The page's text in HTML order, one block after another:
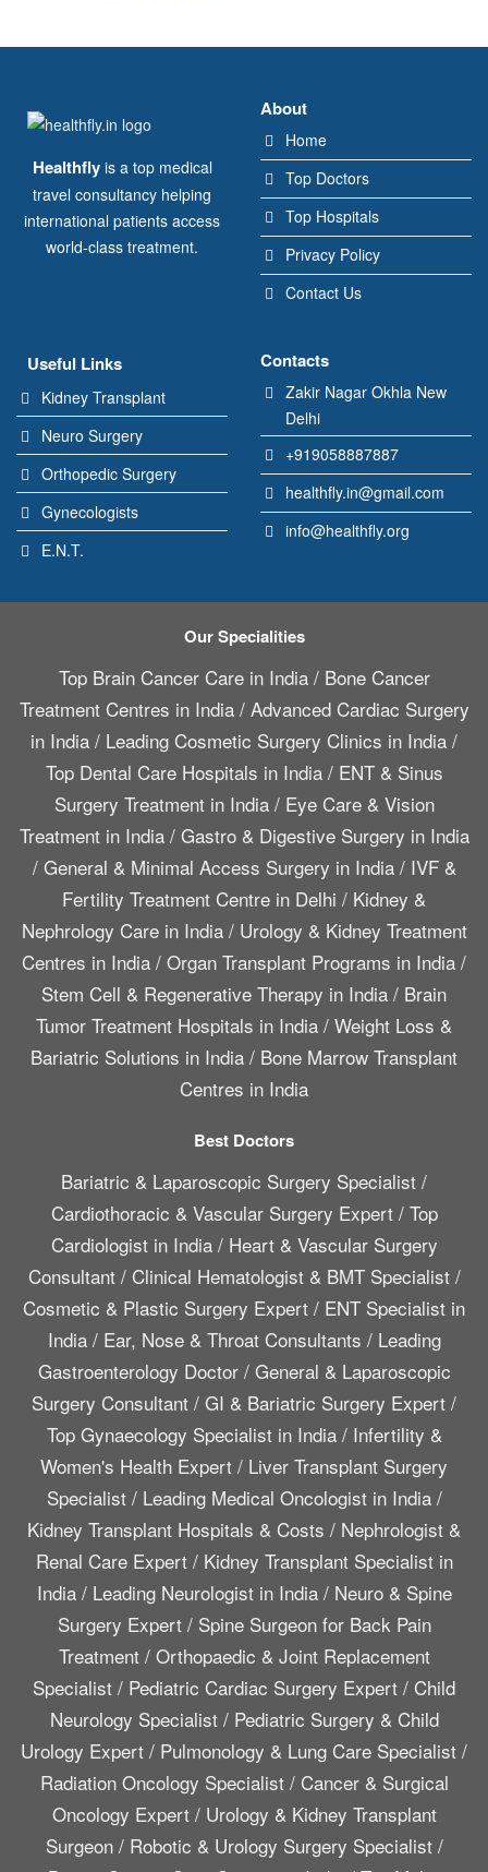
Healthflyis a top medical
travel consultancy helping
international patients access
world-class treatment.
About
Home
Top Doctors
Top Hospitals
Privacy Policy
Contact Us
Useful Links
Kidney Transplant
Neuro Surgery
Orthopedic Surgery
Gynecologists
E.N.T.
Contacts
Zakir Nagar Okhla New
Delhi
+919058887887
healthfly.in@gmail.com
info@healthfly.org
Our Specialities
Top Brain Cancer Care in India/ Bone Cancer
Treatment Centres in India/ Advanced Cardiac Surgery
in India / Leading Cosmetic Surgery Clinics in India /
Top Dental Care Hospitals in India/ ENT & Sinus
Surgery Treatment in India/ Eye Care & Vision
Treatment in India/ Gastro & Digestive Surgery in India
/ General & Minimal Access Surgery in India/ IVF &
Fertility Treatment Centre in Delhi / Kidney &
Nephrology Care in India/ Urology & Kidney Treatment
Centres in India / Organ Transplant Programs in India /
Stem Cell & Regenerative Therapy in India / Brain
Tumor Treatment Hospitals in India / Weight Loss &
Bariatric Solutions in India / Bone Marrow Transplant
Centres in India
Best Doctors
Bariatric & Laparoscopic Surgery Specialist /
Cardiothoracic & Vascular Surgery Expert/ Top
Cardiologist in India/ Heart & Vascular Surgery
Consultant/ Clinical Hematologist & BMT Specialist/
Cosmetic & Plastic Surgery Expert / ENT Specialist in
India/ Ear, Nose & Throat Consultants / Leading
Gastroenterology Doctor/ General & Laparoscopic
Surgery Consultant / GI & Bariatric Surgery Expert /
Top Gynaecology Specialist in India/ Infertility &
Women's Health Expert / Liver Transplant Surgery
Specialist/ Leading Medical Oncologist in India/
Kidney Transplant Hospitals & Costs / Nephrologist &
Renal Care Expert/ Kidney Transplant Specialist in
India/ Leading Neurologist in India/ Neuro & Spine
Surgery Expert/ Spine Surgeon for Back Pain
Treatment/ Orthopaedic & Joint Replacement
Specialist / Pediatric Cardiac Surgery Expert / Child
Neurology Specialist/ Pediatric Surgery & Child
Urology Expert / Pulmonology & Lung Care Specialist /
Radiation Oncology Specialist/ Cancer & Surgical
Oncology Expert/ Urology & Kidney Transplant
Surgeon/ Robotic & Urology Surgery Specialist/